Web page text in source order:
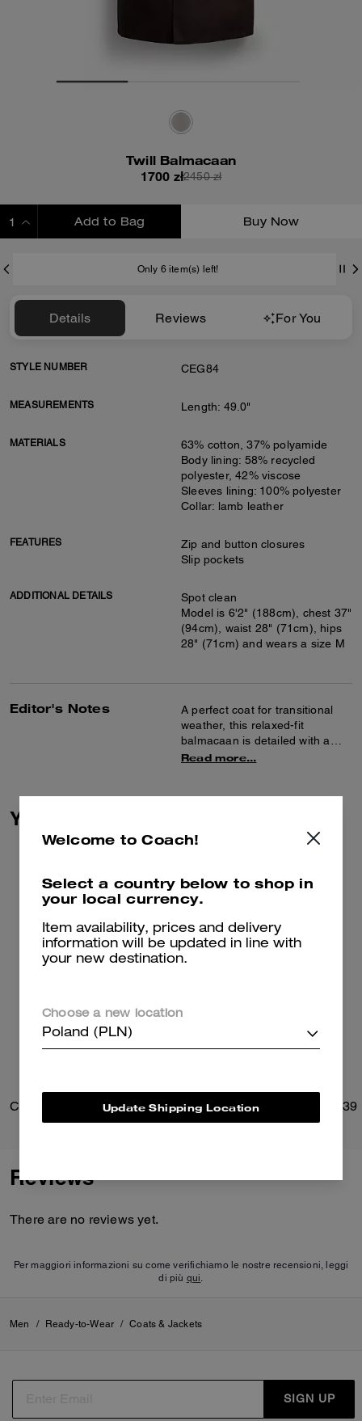
Twill Balmacaan
1700 zł2450 zł
Add to Bag Buy Now
Only 6 item(s) left!
Details Reviews For You
STYLE NUMBER CEG84
MEASUREMENTS Length: 49.0"
MATERIALS
63% cotton, 37% polyamide
Body lining: 58% recycled
polyester, 42% viscose
Sleeves lining: 100% polyester
Collar: lamb leather
FEATURES
Zip and button closures
Slip pockets
ADDITIONAL DETAILS
Spot clean
Model is 6'2" (188cm), chest 37"
(94cm), waist 28" (71cm), hips
28" (71cm) and wears a size M
Editor's Notes
A perfect coat for transitional
weather, this relaxed-fit
balmacaan is detailed with a
luxe leather collar. Featuring a
Read more...
You May Also Like
Card Case Brooklyn Shoulder Bag 39
Reviews
There are no reviews yet.
Per maggiori informazioni su come verifichiamo le nostre recensioni, leggi
di più qui.
Men / Ready-to-Wear / Coats & Jackets
SIGN UP
Welcome to Coach!
Select a country below to shop in
your local currency.
Item availability, prices and delivery
information will be updated in line with
your new destination.
Choose a new location
Poland (PLN)
Update Shipping Location